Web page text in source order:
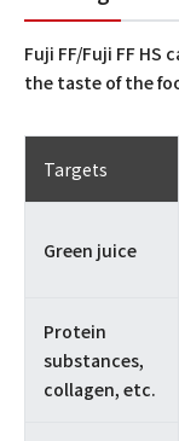
Fuji FF/Fuji FF HS
the taste of the
Targets
Green juice
Protein
substances,
collagen, etc.